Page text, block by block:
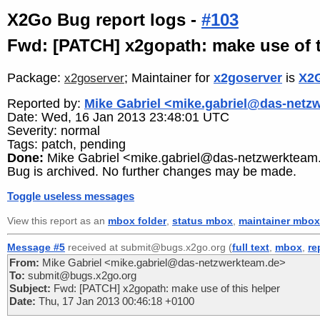
X2Go Bug report logs - #103
Fwd: [PATCH] x2gopath: make use of
Package: x2goserver; Maintainer for x2goserver is
Reported by: Mike Gabriel <mike.gabriel@das-
Date: Wed, 16 Jan 2013 23:48:01 UTC
Severity: normal
Tags: patch, pending
Done: Mike Gabriel <mike.gabriel@das-
Bug is archived. No further changes may be made.
Toggle useless messages
View this report as an mbox folder, status mbox maintainer mbox
Message #5 received at submit@bugs.x2go.org (full text mbox
From: Mike Gabriel <mike.gabriel@das-netzwerkteam.de>
To: submit@bugs.x2go.org
Subject: Fwd: [PATCH] x2gopath: make use of this helper
Date: Thu, 17 Jan 2013 00:46:18 +0100